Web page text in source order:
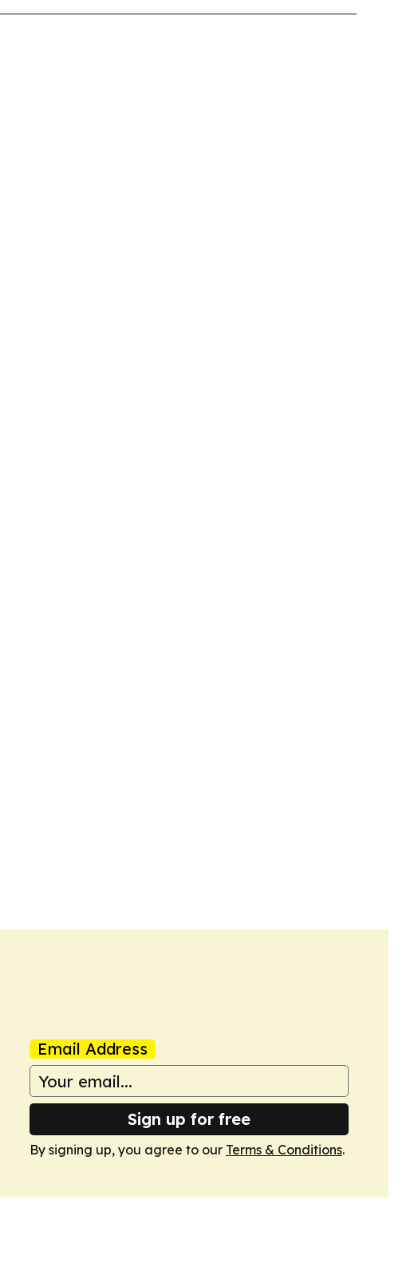
Email Address
Sign up for free
By signing up, you agree to our Terms & Conditions.